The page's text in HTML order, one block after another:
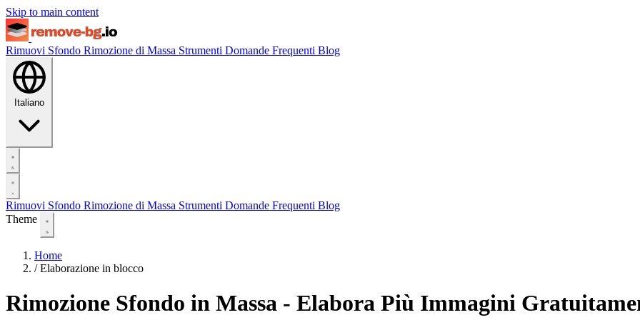
Skip to main content
Rimuovi Sfondo Rimozione di Massa Strumenti Domande Frequenti Blog
Italiano
Rimuovi Sfondo Rimozione di Massa Strumenti Domande Frequenti Blog
Theme
Home
/ Elaborazione in blocco
Rimozione Sfondo in Massa - Elabora Più Immagini